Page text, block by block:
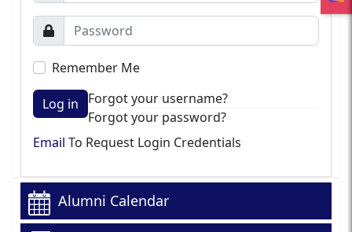
Remember Me
Log in
Forgot your username?
Forgot your password?
Email To Request Login Credentials
Alumni Calendar